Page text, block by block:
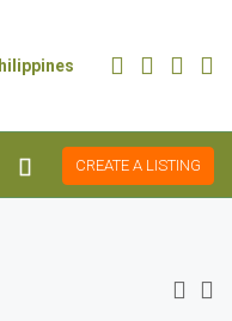
CREATE A LISTING